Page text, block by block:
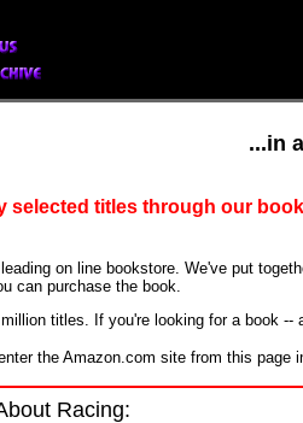
...in
selected titles through our
on line bookstore. We've put
can purchase the book.
titles. If you're looking for a book --
the Amazon.com site from this page
Racing: